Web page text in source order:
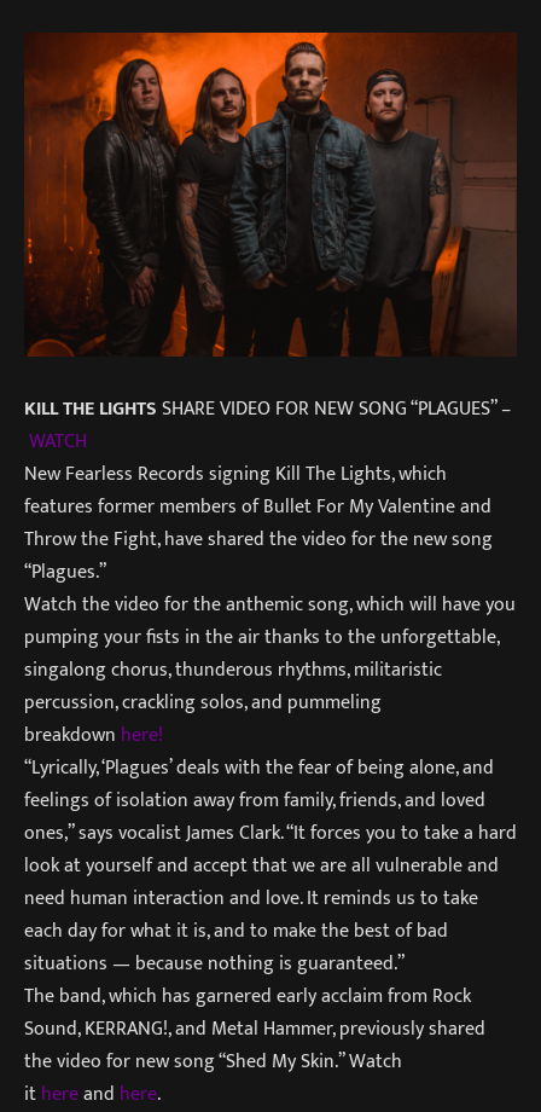
KILL THE LIGHTSSHARE VIDEO FOR NEW SONG “PLAGUES” –
WATCH
New Fearless Records signing Kill The Lights, which
features former members of Bullet For My Valentine and
Throw the Fight, have shared the video for the new song
“Plagues.”
Watch the video for the anthemic song, which will have you
pumping your fists in the air thanks to the unforgettable,
singalong chorus, thunderous rhythms, militaristic
percussion, crackling solos, and pummeling
breakdown here!
“Lyrically, ‘Plagues’ deals with the fear of being alone, and
feelings of isolation away from family, friends, and loved
ones,” says vocalist James Clark. “It forces you to take a hard
look at yourself and accept that we are all vulnerable and
need human interaction and love. It reminds us to take
each day for what it is, and to make the best of bad
situations — because nothing is guaranteed.”
The band, which has garnered early acclaim from Rock
Sound, KERRANG!, and Metal Hammer, previously shared
the video for new song “Shed My Skin.” Watch
ithereand here.